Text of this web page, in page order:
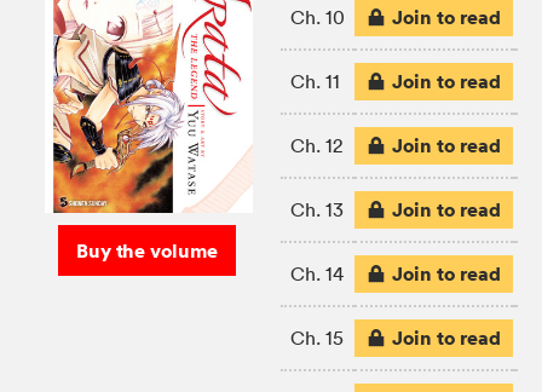
Buy the volume
Ch. 10 Join to read
Ch. 11 Join to read
Ch. 12 Join to read
Ch. 13 Join to read
Ch. 14 Join to read
Ch. 15 Join to read